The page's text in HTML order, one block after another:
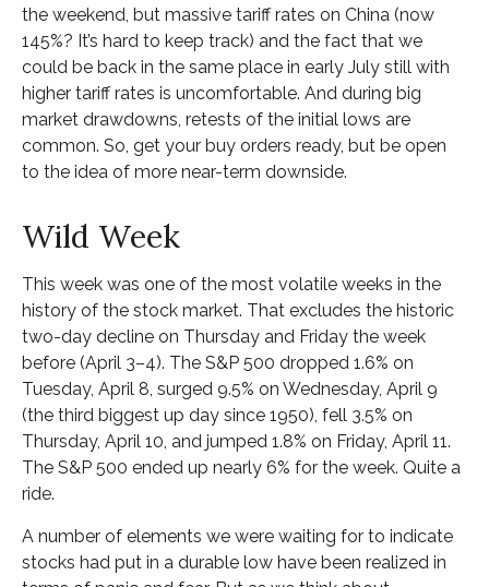
the weekend, but massive tariff rates on China (now
145%? It’s hard to keep track) and the fact that we
could be back in the same place in early July still with
higher tariff rates is uncomfortable. And during big
market drawdowns, retests of the initial lows are
common. So, get your buy orders ready, but be open
to the idea of more near-term downside.
Wild Week
This week was one of the most volatile weeks in the
history of the stock market. That excludes the historic
two-day decline on Thursday and Friday the week
before (April 3–4). The S&P 500 dropped 1.6% on
Tuesday, April 8, surged 9.5% on Wednesday, April 9
(the third biggest up day since 1950), fell 3.5% on
Thursday, April 10, and jumped 1.8% on Friday, April 11.
The S&P 500 ended up nearly 6% for the week. Quite a
ride.
A number of elements we were waiting for to indicate
stocks had put in a durable low have been realized in